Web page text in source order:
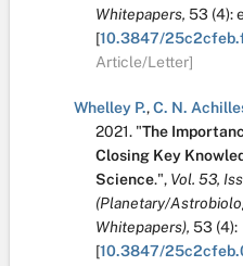
Whitepapers, 53 (4):
[10.3847/
Article/Letter]
Whelley P.,C. N.
2021. "The
Closing Key
Science.", Vol. 53,
(Planetary/
Whitepapers), 53 (4):
[10.3847/